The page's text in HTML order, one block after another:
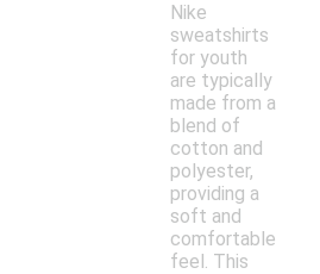
Nike
sweatshirts
for youth
are typically
made from a
blend of
cotton and
polyester,
providing a
soft and
comfortable
feel. This